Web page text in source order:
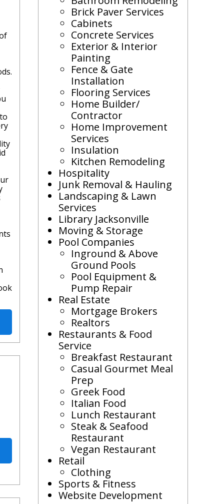
Brick Paver Services
Cabinets
Concrete Services
Exterior & Interior
Painting
Fence & Gate
Installation
Flooring Services
Home Builder/
Contractor
Home Improvement
Services
Insulation
Kitchen Remodeling
Hospitality
Junk Removal & Hauling
Landscaping & Lawn
Services
Library Jacksonville
Moving & Storage
Pool Companies
Inground & Above
Ground Pools
Pool Equipment &
Pump Repair
Real Estate
Mortgage Brokers
Realtors
Restaurants & Food
Service
Breakfast Restaurant
Casual Gourmet Meal
Prep
Greek Food
Italian Food
Lunch Restaurant
Steak & Seafood
Restaurant
Vegan Restaurant
Retail
Clothing
Sports & Fitness
Website Development